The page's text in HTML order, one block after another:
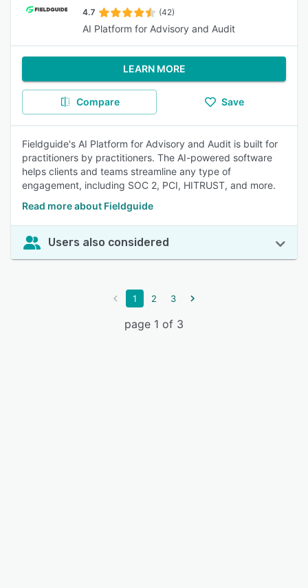
4.7 (42)
AI Platform for Advisory and Audit
LEARN MORE
Compare Save
Fieldguide's AI Platform for Advisory and Audit is built for
practitioners by practitioners. The AI-powered software
helps clients and teams streamline any type of
engagement, including SOC 2, PCI, HITRUST, and more.
Read more about Fieldguide
Users also considered
1 2 3
page 1 of 3